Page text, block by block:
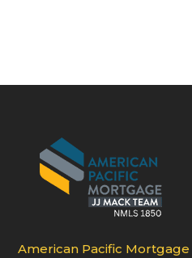
American Pacific Mortgage